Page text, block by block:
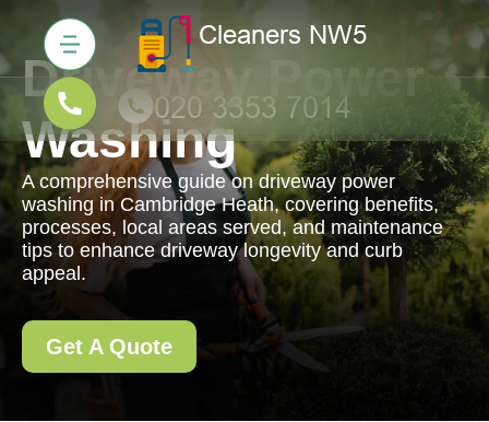
Driveway Power
Washing
A comprehensive guide on driveway power
washing in Cambridge Heath, covering benefits,
processes, local areas served, and maintenance
tips to enhance driveway longevity and curb
appeal.
Get A Quote